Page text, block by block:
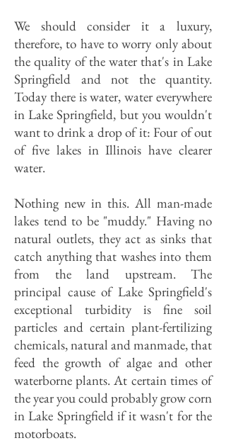
We should consider it a luxury,
therefore, to have to worry only about
the quality of the water that's in Lake
Springfield and not the quantity.
Today there is water, water everywhere
in Lake Springfield, but you wouldn't
want to drink a drop of it: Four of out
of five lakes in Illinois have clearer
water.
Nothing new in this. All man-made
lakes tend to be "muddy." Having no
natural outlets, they act as sinks that
catch anything that washes into them
from the land upstream. The
principal cause of Lake Springfield's
exceptional turbidity is fine soil
particles and certain plant-fertilizing
chemicals, natural and manmade, that
feed the growth of algae and other
waterborne plants. At certain times of
the year you could probably grow corn
in Lake Springfield if it wasn't for the
motorboats.